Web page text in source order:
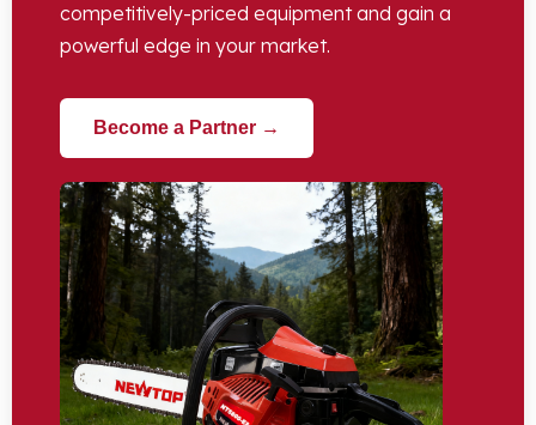
competitively-priced equipment and gain a
powerful edge in your market.
Become a Partner →